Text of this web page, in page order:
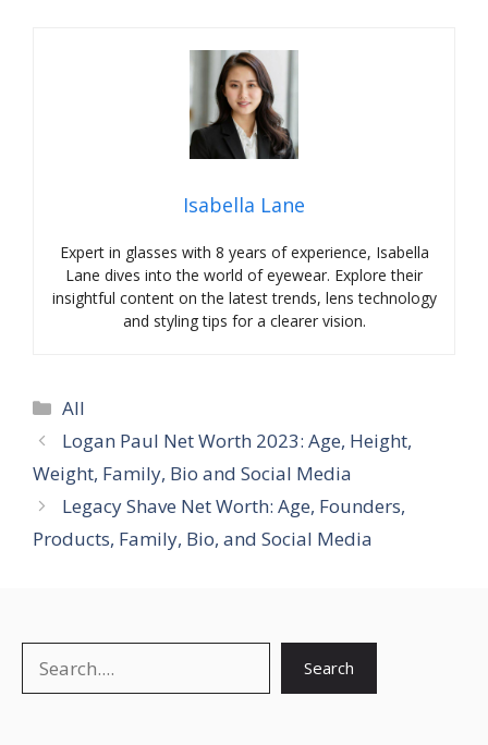
Isabella Lane
Expert in glasses with 8 years of experience, Isabella
Lane dives into the world of eyewear. Explore their
insightful content on the latest trends, lens technology
and styling tips for a clearer vision.
Categories
All
Logan Paul Net Worth 2023: Age, Height,
Weight, Family, Bio and Social Media
Legacy Shave Net Worth: Age, Founders,
Products, Family, Bio, and Social Media
Search